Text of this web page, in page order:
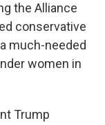
the Alliance
conservative
much-needed
women in
Trump